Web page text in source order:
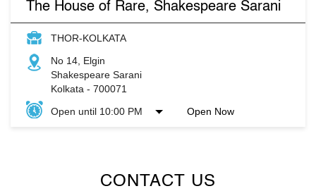
The House of Rare, Shakespeare Sarani
THOR-KOLKATA
No 14, Elgin
Shakespeare Sarani
Kolkata - 700071
Open until 10:00 PM
Open Now
CONTACT US